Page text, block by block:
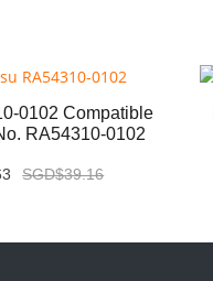
0102 Compatible
RA54310-0102
SGD$39.16